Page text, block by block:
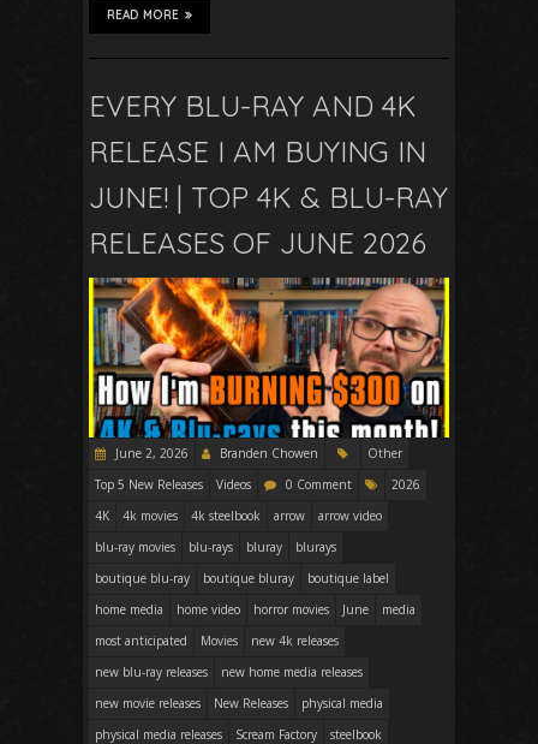
READ MORE
EVERY BLU-RAY AND 4K
RELEASE I AM BUYING IN
JUNE! | TOP 4K & BLU-RAY
RELEASES OF JUNE 2026
June 2, 2026 Branden Chowen
Other
Top 5 New Releases
Videos 0 Comment
2026
4K
4k movies 4k steelbook arrow
arrow video
blu-ray movies
blu-rays bluray
blurays
boutique blu-ray
boutique bluray
boutique label
home media
home video horror movies June
media
most anticipated
Movies
new 4k releases
new blu-ray releases
new home media releases
new movie releases
New Releases
physical media
physical media releases
Scream Factory steelbook